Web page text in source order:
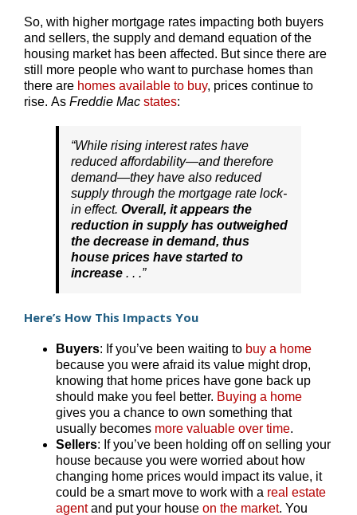
So, with higher mortgage rates impacting both buyers
and sellers, the supply and demand equation of the
housing market has been affected. But since there are
still more people who want to purchase homes than
there are homes available to buy, prices continue to
rise. As Freddie Mac states:
“While rising interest rates have
reduced affordability—and therefore
demand—they have also reduced
supply through the mortgage rate lock-
in effect. Overall, it appears the
reduction in supply has outweighed
the decrease in demand, thus
house prices have started to
increase . . .”
Here’s How This Impacts You
Buyers: If you’ve been waiting to buy a home
because you were afraid its value might drop,
knowing that home prices have gone back up
should make you feel better. Buying a home
gives you a chance to own something that
usually becomes more valuable over time.
Sellers: If you’ve been holding off on selling your
house because you were worried about how
changing home prices would impact its value, it
could be a smart move to work with a real estate
agentand put your house on the market. You